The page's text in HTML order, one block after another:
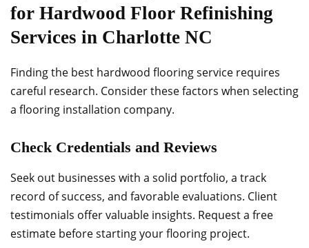
for Hardwood Floor Refinishing
Services in Charlotte NC
Finding the best hardwood flooring service requires
careful research. Consider these factors when selecting
a flooring installation company.
Check Credentials and Reviews
Seek out businesses with a solid portfolio, a track
record of success, and favorable evaluations. Client
testimonials offer valuable insights. Request a free
estimate before starting your flooring project.